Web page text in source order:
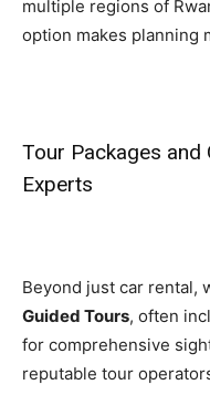
multiple regions of
option makes planning
Tour Packages and
Experts
Beyond just car rental,
Guided Tours, often
for comprehensive
reputable tour